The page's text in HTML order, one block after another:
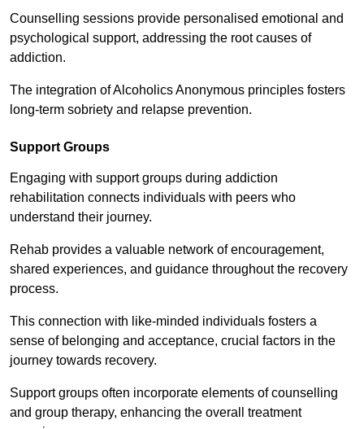
Counselling sessions provide personalised emotional and
psychological support, addressing the root causes of
addiction.
The integration of Alcoholics Anonymous principles fosters
long-term sobriety and relapse prevention.
Support Groups
Engaging with support groups during addiction
rehabilitation connects individuals with peers who
understand their journey.
Rehab provides a valuable network of encouragement,
shared experiences, and guidance throughout the recovery
process.
This connection with like-minded individuals fosters a
sense of belonging and acceptance, crucial factors in the
journey towards recovery.
Support groups often incorporate elements of counselling
and group therapy, enhancing the overall treatment